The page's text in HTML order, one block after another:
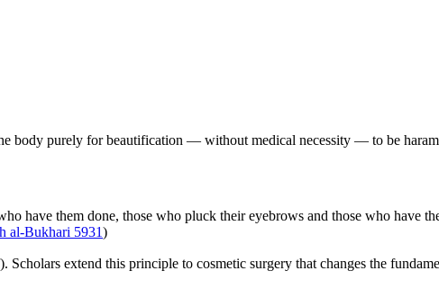
body purely for beautification — without medical necessity — to be
have them done, those who pluck their eyebrows and those who have
al-Bukhari 5931)